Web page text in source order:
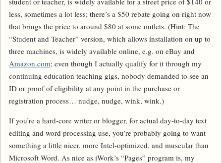
less, sometimes a lot less; there’s a $50 rebate going on right now
that brings the price to around $80 at some outlets. (Hint: The
“Student and Teacher” version, which allows installation on up to
three machines, is widely available online, e.g. on eBay and
Amazon.com; even though I actually qualify for it through my
continuing education teaching gigs, nobody demanded to see an
ID or proof of eligibility at any point in the purchase or
registration process… nudge, nudge, wink, wink.)
If you’re a hard-core writer or blogger, for actual day-to-day text
editing and word processing use, you’re probably going to want
something a little nicer, more Intel-optimized, and muscular than
Microsoft Word. As nice as iWork’s “Pages” program is, my